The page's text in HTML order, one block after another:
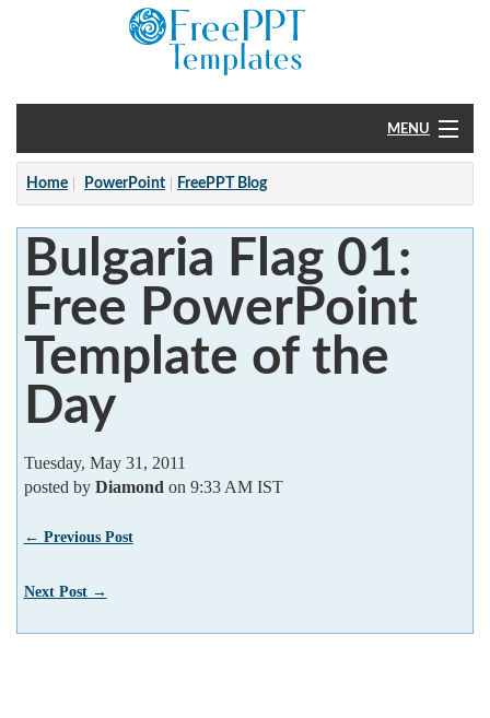
MENU
Home
PowerPoint
?
Home PowerPoint FreePPT Blog
Bulgaria Flag 01:
Free PowerPoint
Template of the
Day
Tuesday, May 31, 2011
posted by Diamond on 9:33 AM IST
← Previous Post
Next Post →